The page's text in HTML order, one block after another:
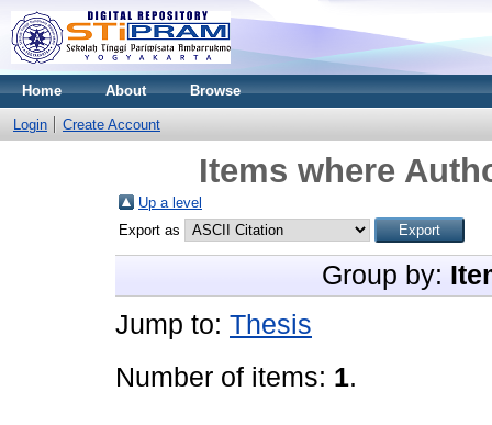
Home About Browse
Login Create Account
Items where
Up a level
Export as
Group by:
Jump to: Thesis
Number of items: 1.